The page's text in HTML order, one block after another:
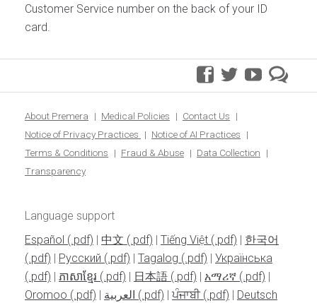
Customer Service number on the back of your ID
card.
facebook
twitteryoutube
blog
About Premera Medical Policies
Contact Us
Notice of Privacy Practices
Notice of AI Practices
Terms & Conditions
Fraud & Abuse
Data Collection
Transparency
Language support
Español
| 中文 | Tiếng Việt | 한국어
| Pусский | Tagalog | Українська
| ភាសាខ្មែរ | 日本語 | አማሪኛ
|
Oromoo
| العربية | ਪੰਜਾਬੀ | Deutsch